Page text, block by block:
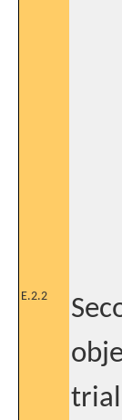
E.2.2
trial